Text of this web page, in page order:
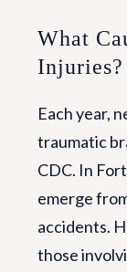
What
Injuries?
Each year,
traumatic
CDC. In
emerge
accidents.
those